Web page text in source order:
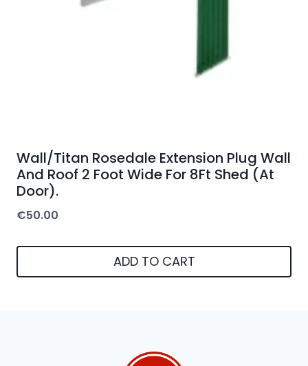
Wall/Titan Rosedale Extension Plug Wall
And Roof 2 Foot Wide For 8Ft Shed (At
Door).
€50.00
ADD TO CART